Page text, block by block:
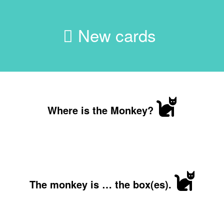
New cards
Where is the Monkey?
The monkey is … the box(es).